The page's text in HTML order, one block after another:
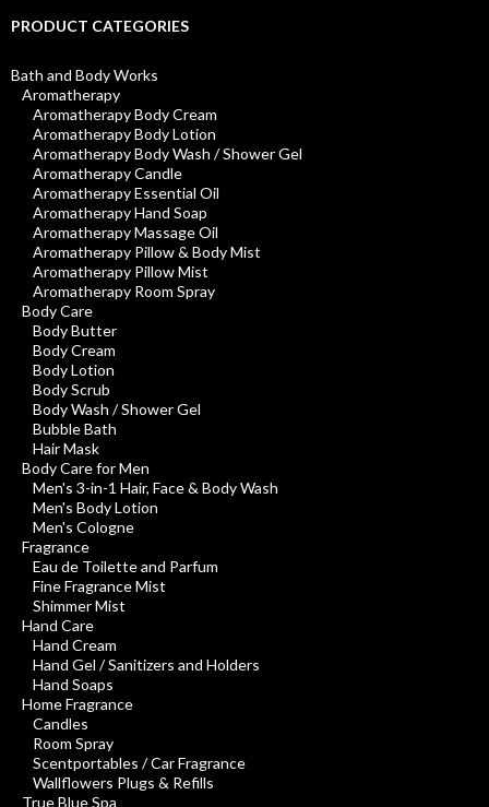
PRODUCT CATEGORIES
Bath and Body Works
Aromatherapy
Aromatherapy Body Cream
Aromatherapy Body Lotion
Aromatherapy Body Wash / Shower Gel
Aromatherapy Candle
Aromatherapy Essential Oil
Aromatherapy Hand Soap
Aromatherapy Massage Oil
Aromatherapy Pillow & Body Mist
Aromatherapy Pillow Mist
Aromatherapy Room Spray
Body Care
Body Butter
Body Cream
Body Lotion
Body Scrub
Body Wash / Shower Gel
Bubble Bath
Hair Mask
Body Care for Men
Men's 3-in-1 Hair, Face & Body Wash
Men's Body Lotion
Men's Cologne
Fragrance
Eau de Toilette and Parfum
Fine Fragrance Mist
Shimmer Mist
Hand Care
Hand Cream
Hand Gel / Sanitizers and Holders
Hand Soaps
Home Fragrance
Candles
Room Spray
Scentportables / Car Fragrance
Wallflowers Plugs & Refills
True Blue Spa